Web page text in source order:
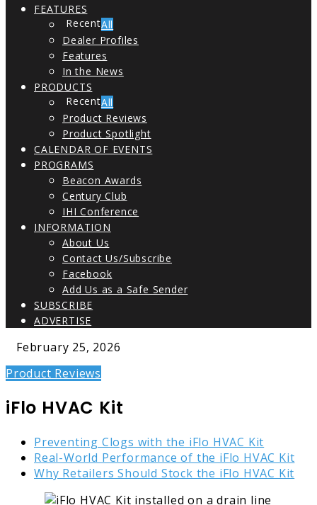
FEATURES
All
Dealer Profiles
Features
In the News
PRODUCTS
All
Product Reviews
Product Spotlight
CALENDAR OF EVENTS
PROGRAMS
Beacon Awards
Century Club
IHI Conference
INFORMATION
About Us
Contact Us/Subscribe
Facebook
Add Us as a Safe Sender
SUBSCRIBE
ADVERTISE
February 25, 2026
Product Reviews
iFlo HVAC Kit
Preventing Clogs with the iFlo HVAC Kit
Real-World Performance of the iFlo HVAC Kit
Why Retailers Should Stock the iFlo HVAC Kit